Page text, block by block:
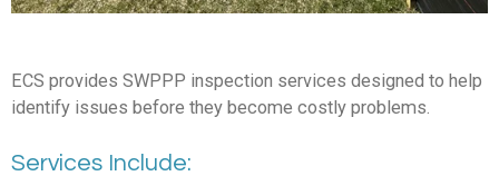
ECS provides SWPPP inspection services designed to help
identify issues before they become costly problems.
Services Include: